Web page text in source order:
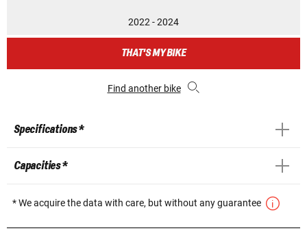
2022 - 2024
THAT'S MY BIKE
Find another bike
Specifications *
Capacities *
* We acquire the data with care, but without any guarantee